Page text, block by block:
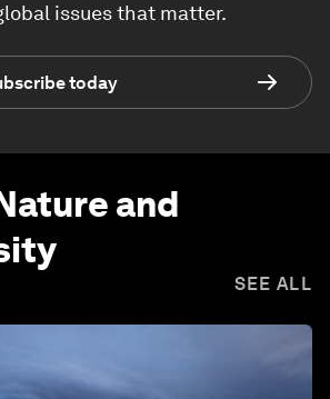
issues that matter.
today
and
SEE ALL